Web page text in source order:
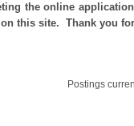
the online
this site. Thank you
Postings